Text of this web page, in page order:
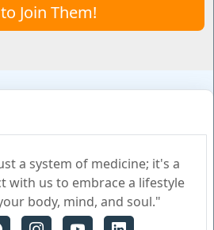
Join Them!
a system of medicine; it's a
with us to embrace a lifestyle
body, mind, and soul."